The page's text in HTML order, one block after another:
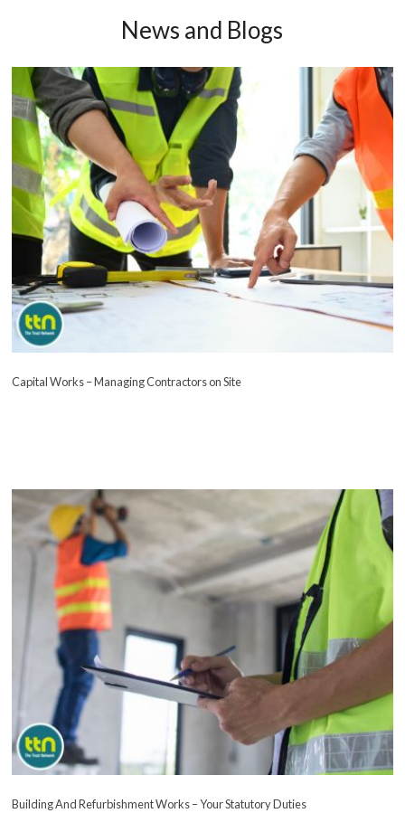
News and Blogs
Capital Works – Managing Contractors on Site
Building And Refurbishment Works – Your Statutory Duties